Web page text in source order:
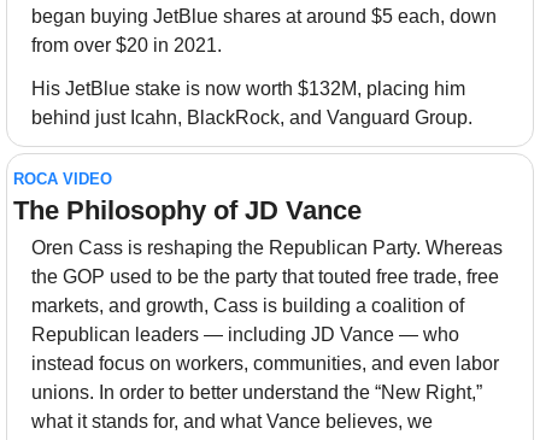
began buying JetBlue shares at around $5 each, down
from over $20 in 2021.
His JetBlue stake is now worth $132M, placing him
behind just Icahn, BlackRock, and Vanguard Group.
ROCA VIDEO
The Philosophy of JD Vance
Oren Cass is reshaping the Republican Party. Whereas
the GOP used to be the party that touted free trade, free
markets, and growth, Cass is building a coalition of
Republican leaders — including JD Vance — who
instead focus on workers, communities, and even labor
unions. In order to better understand the “New Right,”
what it stands for, and what Vance believes, we